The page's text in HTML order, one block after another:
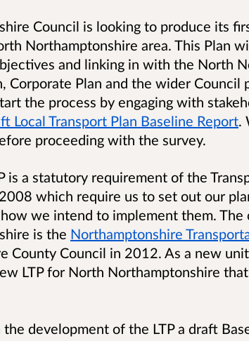
Council is looking to produce its
Northamptonshire area. This Plan
and linking in with the North
Corporate Plan and the wider Council
the process by engaging with
Local Transport Plan Baseline Report.
proceeding with the survey.
is a statutory requirement of the
which require us to set out our
we intend to implement them. The
is the Northamptonshire
County Council in 2012. As a new
LTP for North Northamptonshire
development of the LTP a draft